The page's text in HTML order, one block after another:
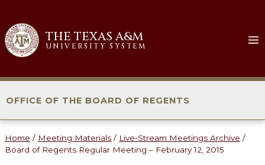
content
THE TEXAS A&M
UNIVERSITY SYSTEM
OFFICE OF THE BOARD OF REGENTS
Home / Meeting Materials / Live-Stream Meetings Archive /
Board of Regents Regular Meeting – February 12, 2015